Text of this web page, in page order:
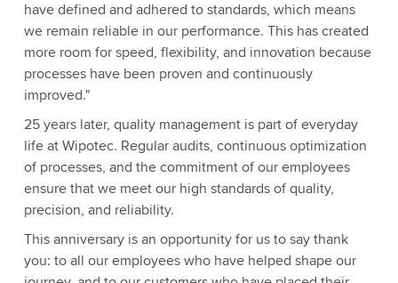
have defined and adhered to standards, which means
we remain reliable in our performance. This has created
more room for speed, flexibility, and innovation because
processes have been proven and continuously
improved."
25 years later, quality management is part of everyday
life at Wipotec. Regular audits, continuous optimization
of processes, and the commitment of our employees
ensure that we meet our high standards of quality,
precision, and reliability.
This anniversary is an opportunity for us to say thank
you: to all our employees who have helped shape our